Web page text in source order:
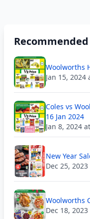
Woolworths
Jan 15, 2024
Coles vs
16 Jan 2024
Jan 8, 2024
New Year
Dec 25,
Woolworths
Dec 18,